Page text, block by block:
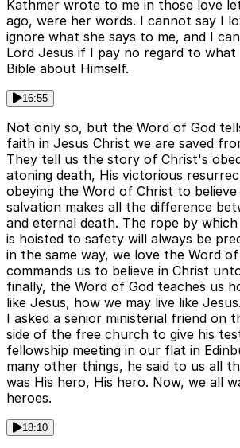
Kathmer wrote to me in those love
ago, were her words. I cannot say I
ignore what she says to me, and I
Lord Jesus if I pay no regard to what
Bible about Himself.
16:55
Not only so, but the Word of God
faith in Jesus Christ we are saved
They tell us the story of Christ's
atoning death, His victorious
obeying the Word of Christ to
salvation makes all the difference
and eternal death. The rope by
is hoisted to safety will always be
in the same way, we love the Word
commands us to believe in Christ
finally, the Word of God teaches us
like Jesus, how we may live like
I asked a senior ministerial friend on
side of the free church to give his
fellowship meeting in our flat in
many other things, he said to us all
was His hero, His hero. Now, we all
heroes.
18:10